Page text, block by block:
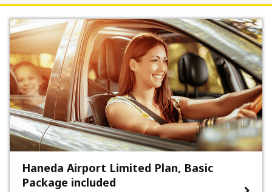
Haneda Airport Limited Plan, Basic
Package included